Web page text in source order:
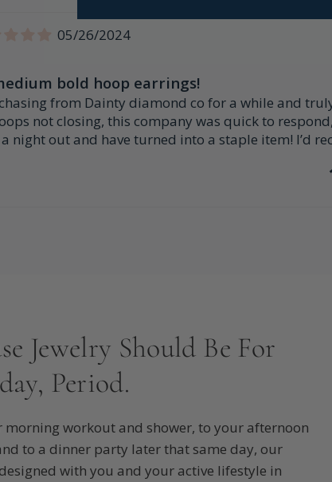
05/26/2024
bold hoop earrings!
from Dainty diamond co for a while and
not closing, this company was quick to
night out and have turned into a staple item! I’d
Jewelry Should Be For
Period.
morning workout and shower, to your afternoon
to a dinner party later that same day, our
with you and your active lifestyle in